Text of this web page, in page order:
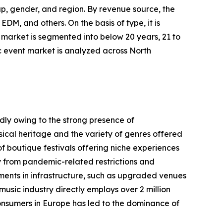
gender, and region. By revenue source, the
and others. On the basis of type, it is
is segmented into below 20 years, 21 to
market is analyzed across North
owing to the strong presence of
heritage and the variety of genres offered
boutique festivals offering niche experiences
pandemic-related restrictions and
in infrastructure, such as upgraded venues
industry directly employs over 2 million
in Europe has led to the dominance of